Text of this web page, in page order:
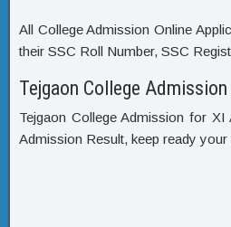
All College Admission Online
their SSC Roll Number, SSC
Tejgaon College
Tejgaon College Admission for XI
Admission Result, keep ready